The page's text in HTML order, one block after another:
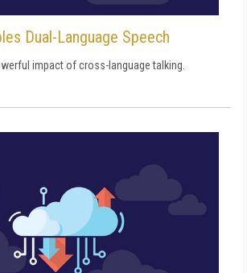
Dual-Language Speech
impact of cross-language talking.